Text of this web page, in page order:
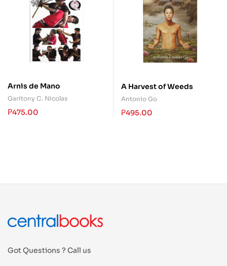
Arnis de Mano
Garitony C. Nicolas
₱475.00
A Harvest of Weeds
Antonio Go
₱495.00
Got Questions ? Call us